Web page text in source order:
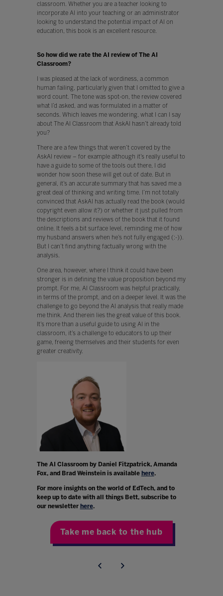
classroom. Whether you are a teacher looking to
incorporate AI into your teaching or an administrator
looking to understand the potential impact of AI on
education, this book is an excellent resource.
So how did we rate the AI review of The AI
Classroom?
I was pleased at the lack of wordiness, a common
human failing, particularly given that I omitted to give a
word count. The tone was spot-on, the review covered
what I’d asked, and was formulated in a matter of
seconds. Which leaves me wondering, what I can I say
about The AI Classroom that AskAI hasn’t already told
you?
There are a few things that weren’t covered by the
AskAI review – for example although it’s really useful to
have a guide to some of the tools out there, I did
wonder how soon these will get out of date. But in
general, it’s an accurate summary that has saved me a
great deal of thinking and writing time. I’m not totally
convinced that AskAI has actually read the book (would
copyright even allow it?) or whether it just pulled from
the descriptions and reviews of the book that it found
online. It feels a bit surface level, reminding me of how
my husband answers when he’s not fully engaged (:-)).
But I can’t find anything factually wrong with the
analysis.
One area, however, where I think it could have been
stronger is in defining the value proposition beyond my
prompt. For me, AI Classroom was helpful practically,
in terms of the prompt, and on a deeper level. It was the
challenge to go beyond the AI analysis that really made
me think. And therein lies the great value of this book.
It’s more than a useful guide to using AI in the
classroom, it’s a challenge to educators to up their
game, freeing themselves and their students for even
greater creativity.
The AI Classroom by Daniel Fitzpatrick, Amanda
Fox, and Brad Weinstein is available here.
For more insights on the world of EdTech, and to
keep up to date with all things Bett, subscribe to
our newsletter here.
Take me back to the hub